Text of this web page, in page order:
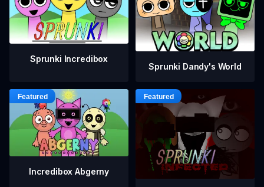
Sprunki Incredibox
Sprunki Dandy's World
Incredibox Abgerny